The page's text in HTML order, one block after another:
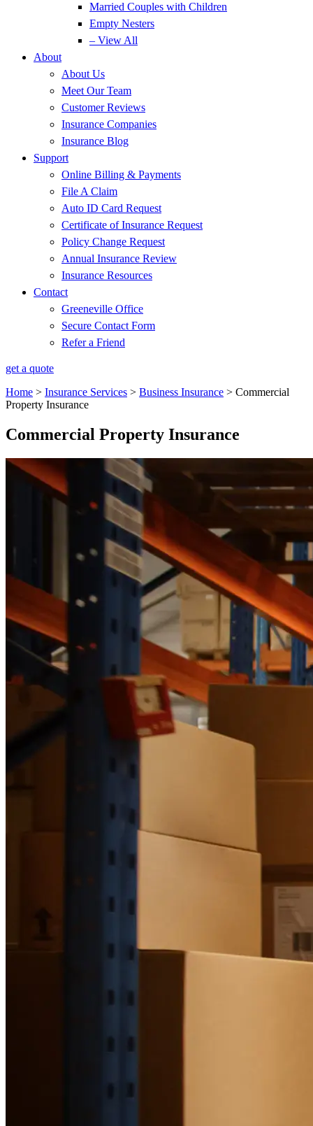
Married Couples with Children
Empty Nesters
– View All
About
About Us
Meet Our Team
Customer Reviews
Insurance Companies
Insurance Blog
Support
Online Billing & Payments
File A Claim
Auto ID Card Request
Certificate of Insurance Request
Policy Change Request
Annual Insurance Review
Insurance Resources
Contact
Greeneville Office
Secure Contact Form
Refer a Friend
get a quote
Home > Insurance Services > Business Insurance > Commercial
Property Insurance
Commercial Property Insurance